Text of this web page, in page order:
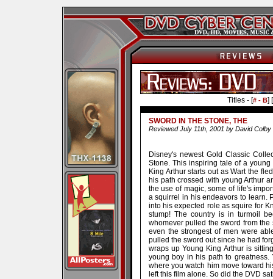
Titles - [# - B] [
SWORD IN THE STONE, THE
Reviewed July 11th, 2001 by David Colby
Disney's newest Gold Classic
Stone. This inspiring tale of a
King Arthur starts out as Wart the
his path crossed with young Arthur
the use of magic, some of life's
a squirrel in his endeavors to learn.
into his expected role as squire for
stump! The country is in turmoil
whomever pulled the sword from
even the strongest of men were
pulled the sword out since he had
wraps up Young King Arthur is
young boy in his path to
where you watch him move toward
left this film alone. So did the DVD